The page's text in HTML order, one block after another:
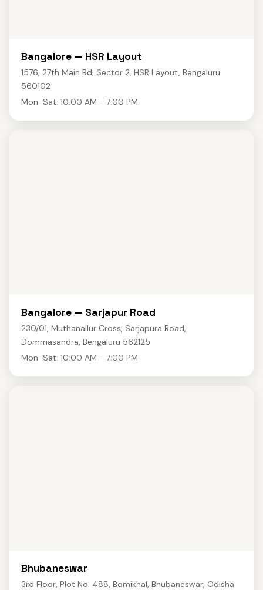
Bangalore — HSR Layout
1576, 27th Main Rd, Sector 2, HSR Layout, Bengaluru
560102
Mon-Sat: 10:00 AM - 7:00 PM
Bangalore — Sarjapur Road
230/01, Muthanallur Cross, Sarjapura Road,
Dommasandra, Bengaluru 562125
Mon-Sat: 10:00 AM - 7:00 PM
Bhubaneswar
3rd Floor, Plot No. 488, Bomikhal, Bhubaneswar, Odisha